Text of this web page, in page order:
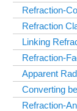
Refraction-
Refraction
Refraction-
Apparent
Converting
Refraction-